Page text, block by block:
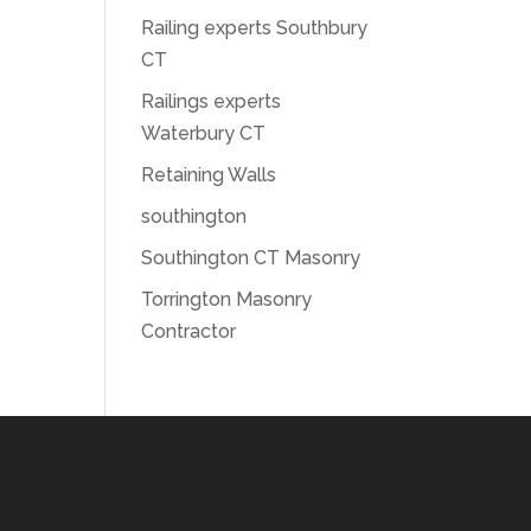
Railing experts Southbury
CT
Railings experts
Waterbury CT
Retaining Walls
southington
Southington CT Masonry
Torrington Masonry
Contractor